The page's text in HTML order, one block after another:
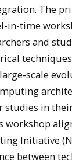
The
in-time
and
scale
in
workshop
Initiative
between